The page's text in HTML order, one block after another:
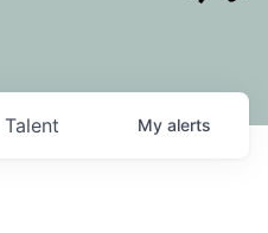
Talent My alerts